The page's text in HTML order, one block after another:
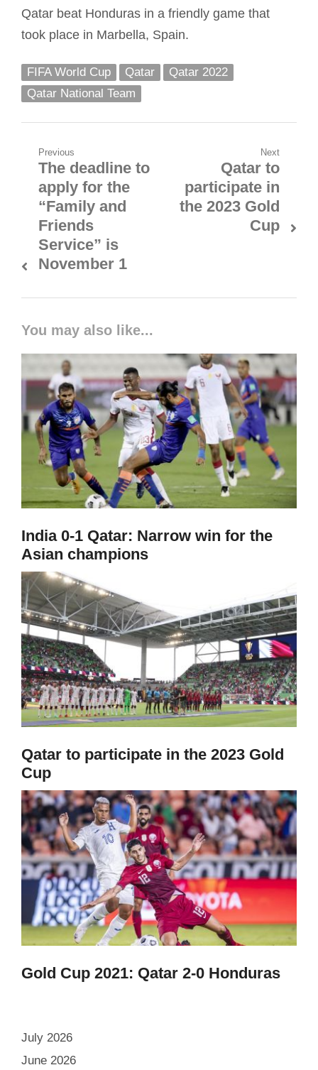
Qatar beat Honduras in a friendly game that
took place in Marbella, Spain.
FIFA World Cup Qatar
Qatar 2022
Qatar National Team
Post
navigation
Previous
Previous
post:
The deadline to
apply for the
“Family and
Friends
Service” is
November 1
Next
Next
post:
Qatar to
participate in
the 2023 Gold
Cup
You may also like...
India 0-1 Qatar: Narrow win for the
Asian champions
Qatar to participate in the 2023 Gold
Cup
Gold Cup 2021: Qatar 2-0 Honduras
July 2026
June 2026